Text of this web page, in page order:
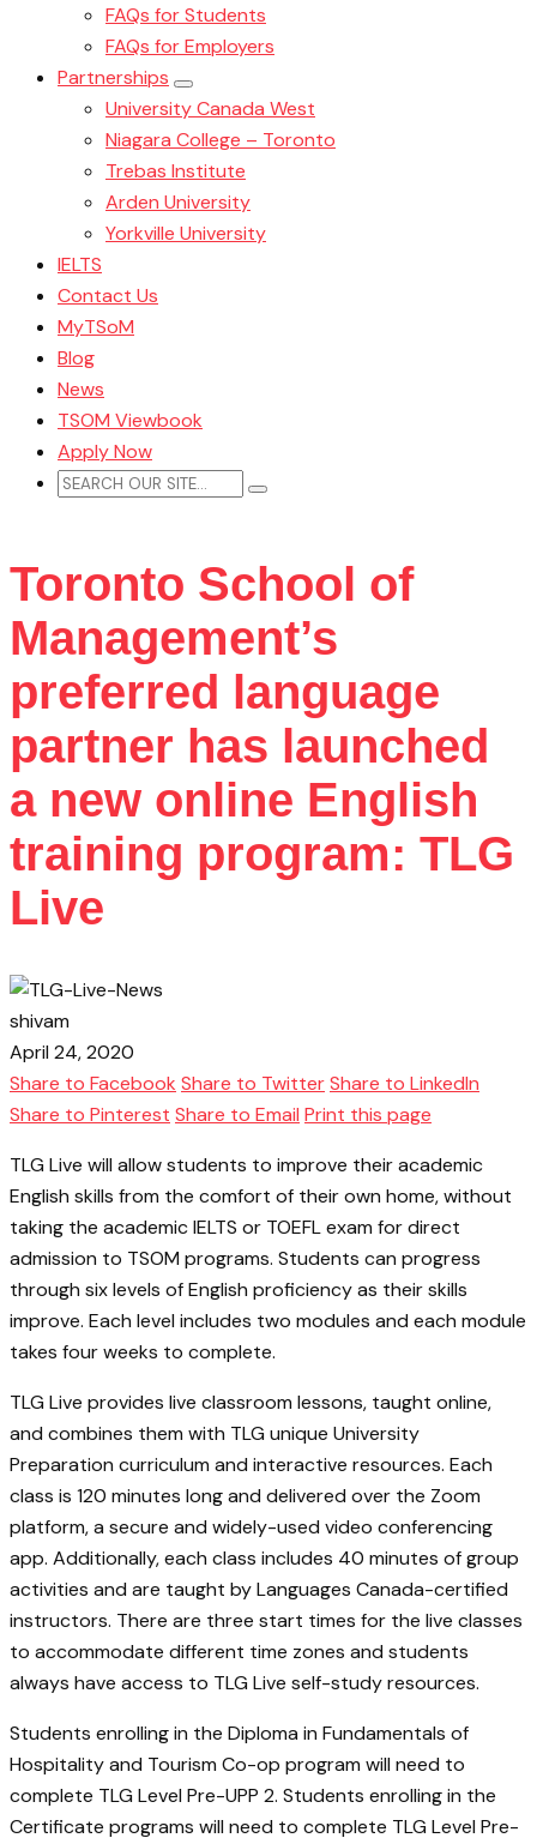
FAQs for Students
FAQs for Employers
Partnerships
University Canada West
Niagara College – Toronto
Trebas Institute
Arden University
Yorkville University
IELTS
Contact Us
MyTSoM
Blog
News
TSOM Viewbook
Apply Now
Toronto School of
Management’s
preferred language
partner has launched
a new online English
training program: TLG
Live
shivam
April 24, 2020
Share to Facebook Share to TwitterShare to LinkedIn
Share to Pinterest Share to Email Print this page
TLG Live will allow students to improve their academic
English skills from the comfort of their own home, without
taking the academic IELTS or TOEFL exam for direct
admission to TSOM programs. Students can progress
through six levels of English proficiency as their skills
improve. Each level includes two modules and each module
takes four weeks to complete.
TLG Live provides live classroom lessons, taught online,
and combines them with TLG unique University
Preparation curriculum and interactive resources. Each
class is 120 minutes long and delivered over the Zoom
platform, a secure and widely-used video conferencing
app. Additionally, each class includes 40 minutes of group
activities and are taught by Languages Canada-certified
instructors. There are three start times for the live classes
to accommodate different time zones and students
always have access to TLG Live self-study resources.
Students enrolling in the Diploma in Fundamentals of
Hospitality and Tourism Co-op program will need to
complete TLG Level Pre-UPP 2. Students enrolling in the
Certificate programs will need to complete TLG Level Pre-